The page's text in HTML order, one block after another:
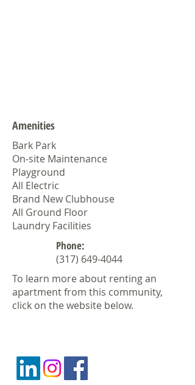
Amenities
Bark Park
On-site Maintenance
Playground
All Electric
Brand New Clubhouse
All Ground Floor
Laundry Facilities
Phone:
(317) 649-4044
To learn more about renting an
apartment from this community,
click on the website below.